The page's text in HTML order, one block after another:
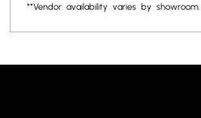
**Vendor availability varies by showroom.